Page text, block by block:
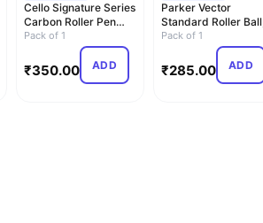
Cello Signature Series
Carbon Roller Pen
with Roller Pen Re…
Pack of 1
₹350.00 ADD
Parker Vector
Standard Roller
Blue, 1 Count (Pack
Pack of 1
₹285.00 ADD